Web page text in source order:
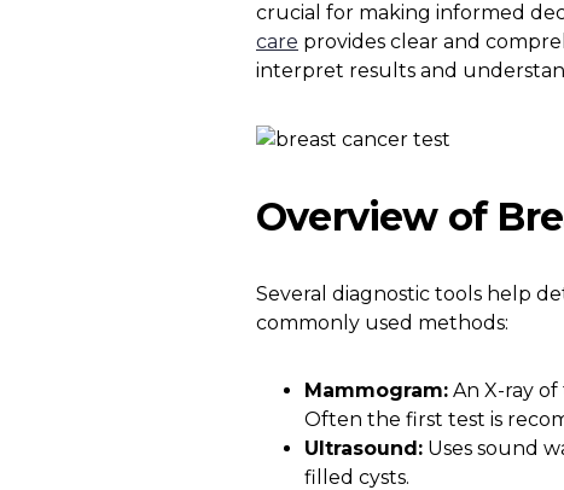
crucial for making informed
care provides clear and
interpret results and
Overview of
Several diagnostic tools help
commonly used methods:
Mammogram: An X-ray
Often the first test is
Ultrasound: Uses sound
filled cysts.